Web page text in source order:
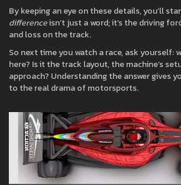
By keeping an eye on these details, you’ll
differenceisn’t just a word; it’s the driving
and loss on the track.
So next time you watch a race, ask yourself:
here? Is it the track layout, the machine’s
approach? Understanding the answer gives
to the real drama of motorsports.